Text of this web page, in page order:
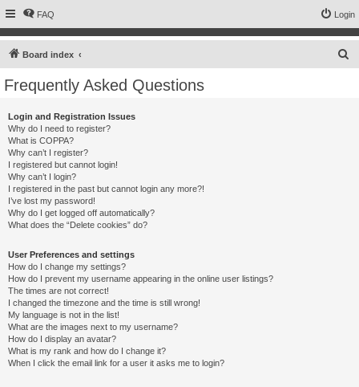
FAQ Login
Board index
Frequently Asked Questions
Login and Registration Issues
Why do I need to register?
What is COPPA?
Why can’t I register?
I registered but cannot login!
Why can’t I login?
I registered in the past but cannot login any more?!
I’ve lost my password!
Why do I get logged off automatically?
What does the “Delete cookies” do?
User Preferences and settings
How do I change my settings?
How do I prevent my username appearing in the online user listings?
The times are not correct!
I changed the timezone and the time is still wrong!
My language is not in the list!
What are the images next to my username?
How do I display an avatar?
What is my rank and how do I change it?
When I click the email link for a user it asks me to login?